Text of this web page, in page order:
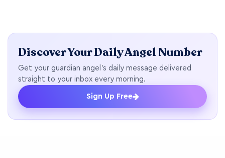
Discover Your Daily Angel Number
Get your guardian angel's daily message delivered
straight to your inbox every morning.
Sign Up Free